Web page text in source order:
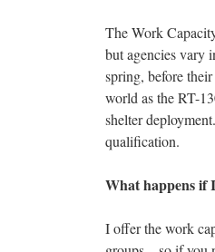
The Work
but agencies vary
spring, before
world as the RT-
shelter
qualification.
What happens if
I offer the work